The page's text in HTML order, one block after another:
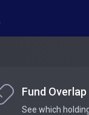
Fund Overlap
See which